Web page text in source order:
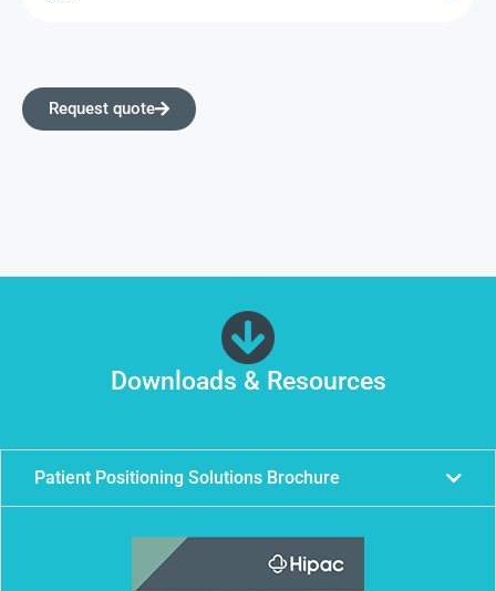
Request quote
Downloads & Resources
Patient Positioning Solutions Brochure